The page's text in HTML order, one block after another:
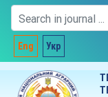
Eng Укр